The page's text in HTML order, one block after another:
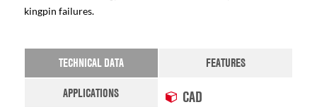
kingpin failures.
TECHNICAL DATA
FEATURES
APPLICATIONS
CAD